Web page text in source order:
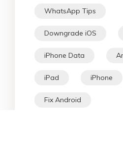
WhatsApp Tips
Downgrade iOS
iPhone Data
iPad iPhone
Fix Android